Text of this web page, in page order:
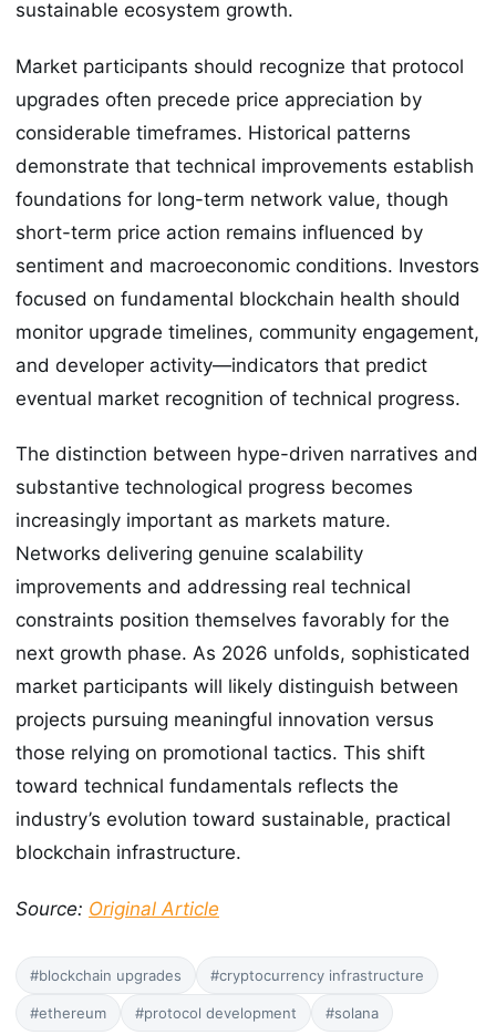
sustainable ecosystem growth.
Market participants should recognize that protocol
upgrades often precede price appreciation by
considerable timeframes. Historical patterns
demonstrate that technical improvements establish
foundations for long-term network value, though
short-term price action remains influenced by
sentiment and macroeconomic conditions. Investors
focused on fundamental blockchain health should
monitor upgrade timelines, community engagement,
and developer activity—indicators that predict
eventual market recognition of technical progress.
The distinction between hype-driven narratives and
substantive technological progress becomes
increasingly important as markets mature.
Networks delivering genuine scalability
improvements and addressing real technical
constraints position themselves favorably for the
next growth phase. As 2026 unfolds, sophisticated
market participants will likely distinguish between
projects pursuing meaningful innovation versus
those relying on promotional tactics. This shift
toward technical fundamentals reflects the
industry’s evolution toward sustainable, practical
blockchain infrastructure.
Source: Original Article
#blockchain upgrades #cryptocurrency infrastructure
#ethereum #protocol development #solana